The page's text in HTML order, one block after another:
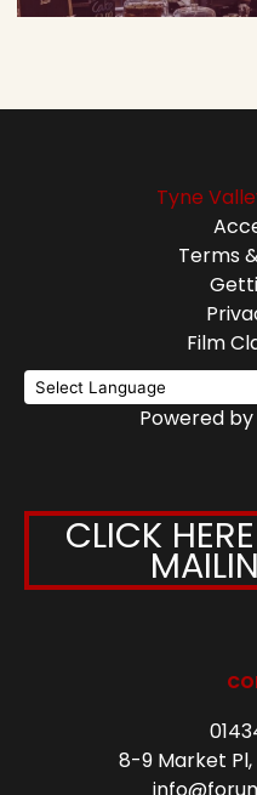
Tyne
Terms
Film
Powered by
CLICK
8-9 Market Pl,